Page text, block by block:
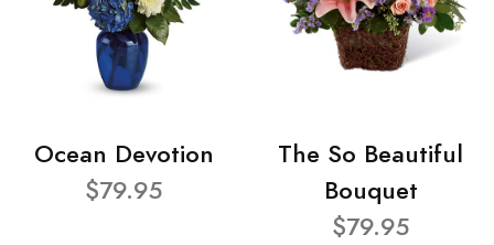
Ocean Devotion
$79.95
The So Beautiful
Bouquet
$79.95